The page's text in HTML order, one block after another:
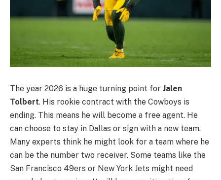
The year 2026 is a huge turning point for Jalen
Tolbert. His rookie contract with the Cowboys is
ending. This means he will become a free agent. He
can choose to stay in Dallas or sign with a new team.
Many experts think he might look for a team where he
can be the number two receiver. Some teams like the
San Francisco 49ers or New York Jets might need